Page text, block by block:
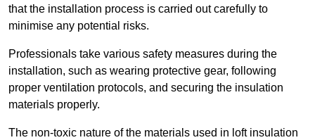
that the installation process is carried out carefully to
minimise any potential risks.
Professionals take various safety measures during the
installation, such as wearing protective gear, following
proper ventilation protocols, and securing the insulation
materials properly.
The non-toxic nature of the materials used in loft insulation